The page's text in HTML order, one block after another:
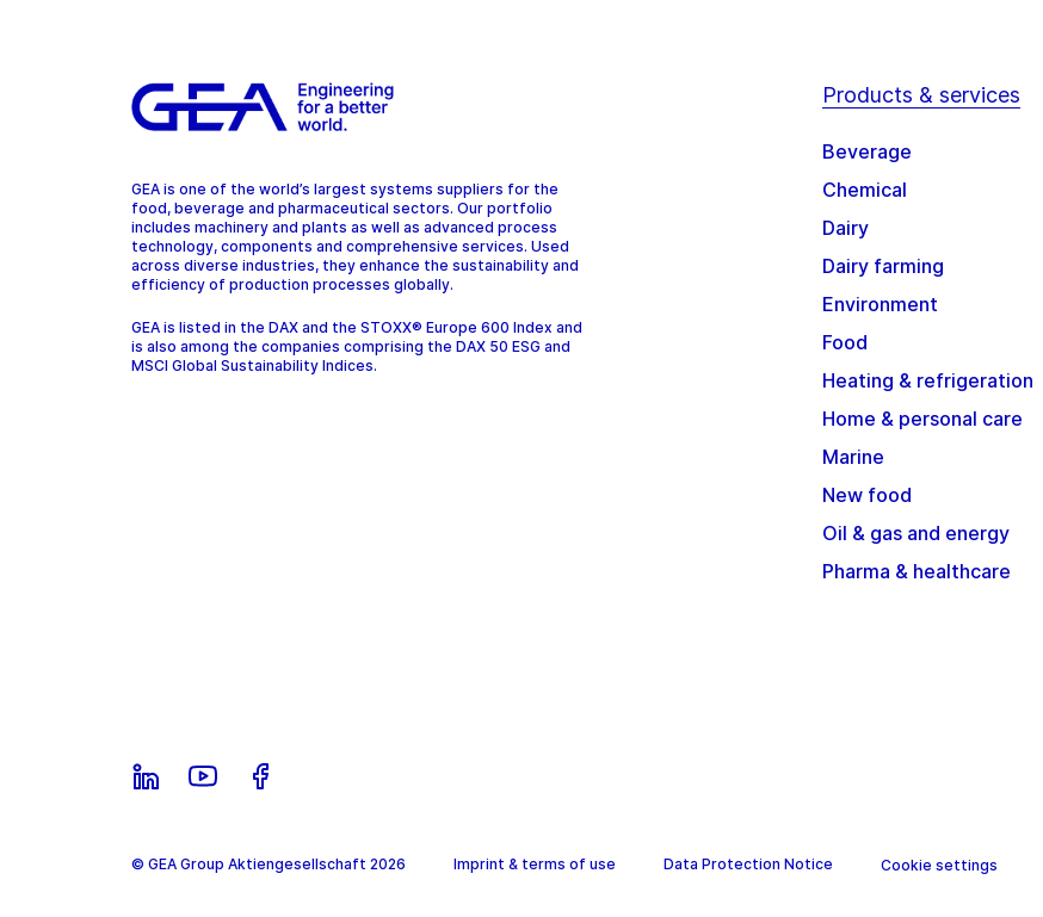
GEA is one of the world’s largest systems suppliers for the
food, beverage and pharmaceutical sectors. Our portfolio
includes machinery and plants as well as advanced process
technology, components and comprehensive services. Used
across diverse industries, they enhance the sustainability and
efficiency of production processes globally.
GEA is listed in the DAX and the STOXX® Europe 600 Index and
is also among the companies comprising the DAX 50 ESG and
MSCI Global Sustainability Indices.
Products & services
Beverage
Chemical
Dairy
Dairy farming
Environment
Food
Heating & refrigeration
Home & personal care
Marine
New food
Oil & gas and energy
Pharma & healthcare
© GEA Group Aktiengesellschaft 2026 Imprint & terms of use Data Protection Notice Cookie settings